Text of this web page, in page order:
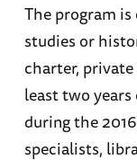
The program
studies or
charter,
least two
during the
specialists,